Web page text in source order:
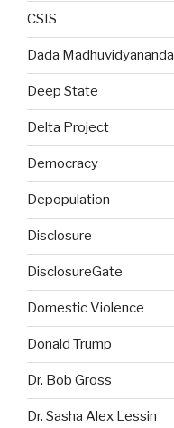
CSIS
Dada Madhuvidyananda
Deep State
Delta Project
Democracy
Depopulation
Disclosure
DisclosureGate
Domestic Violence
Donald Trump
Dr. Bob Gross
Dr. Sasha Alex Lessin